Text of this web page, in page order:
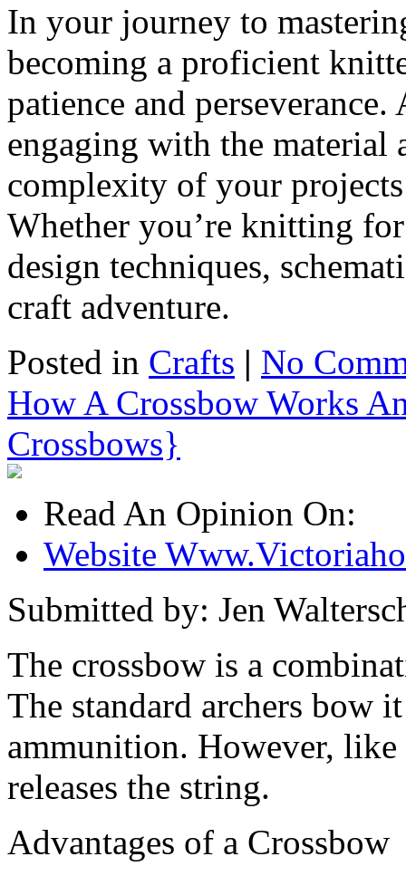
In your journey to
becoming a proficient
patience and
engaging with the material
complexity of your
Whether you’re knitting
design techniques,
craft adventure.
Posted in Crafts | No
How A Crossbow Works
Crossbows}
Read An Opinion On:
Website
Submitted by: Jen
The crossbow is a
The standard archers bow
ammunition. However,
releases the string.
Advantages of a Crossbow